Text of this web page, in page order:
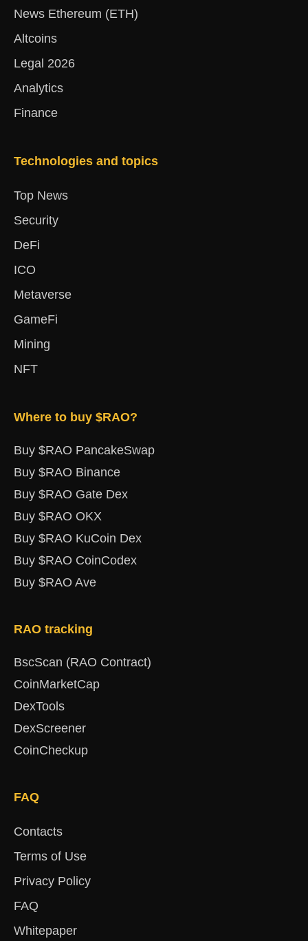
News Ethereum (ETH)
Altcoins
Legal 2026
Analytics
Finance
Technologies and topics
Top News
Security
DeFi
ICO
Metaverse
GameFi
Mining
NFT
Where to buy $RAO?
Buy $RAO PancakeSwap
Buy $RAO Binance
Buy $RAO Gate Dex
Buy $RAO OKX
Buy $RAO KuCoin Dex
Buy $RAO CoinCodex
Buy $RAO Ave
RAO tracking
BscScan (RAO Contract)
CoinMarketCap
DexTools
DexScreener
CoinCheckup
FAQ
Contacts
Terms of Use
Privacy Policy
FAQ
Whitepaper